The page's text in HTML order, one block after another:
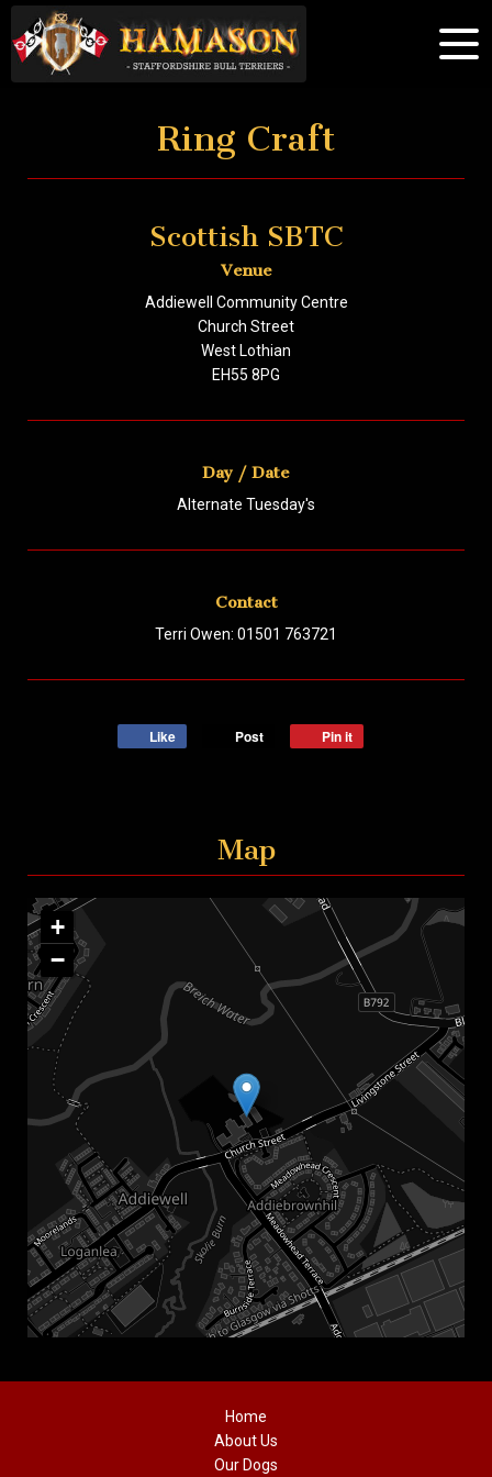
Ring Craft
Scottish SBTC
Venue
Addiewell Community Centre
Church Street
West Lothian
EH55 8PG
Day / Date
Alternate Tuesday's
Contact
Terri Owen: 01501 763721
Like Post Pin it
Map
+
−
Home
About Us
Our Dogs